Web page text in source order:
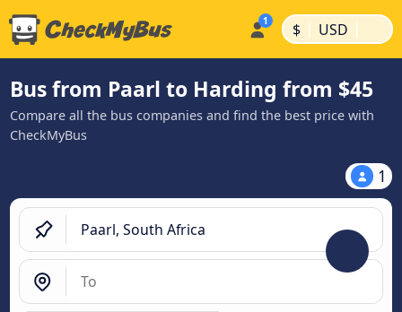
$ | USD |
Bus from Paarl to Harding from $45
Compare all the bus companies and find the best price with
CheckMyBus
1